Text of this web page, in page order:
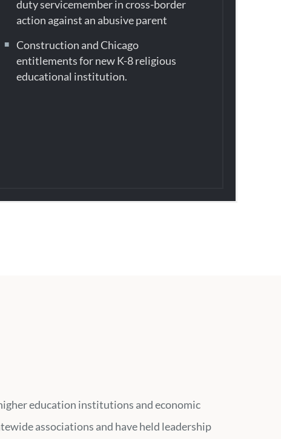
duty servicemember in cross-border
action against an abusive parent
Construction and Chicago
entitlements for new K-8 religious
educational institution.
education institutions and economic
associations and have held leadership